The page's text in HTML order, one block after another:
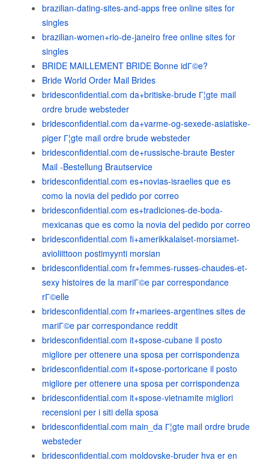
brazilian-dating-sites-and-apps free online sites for
singles
brazilian-women+rio-de-janeiro free online sites for
singles
BRIDE MAILLEMENT BRIDE Bonne idГ©e?
Bride World Order Mail Brides
bridesconfidential.com da+britiske-brude Г¦gte mail
ordre brude websteder
bridesconfidential.com da+varme-og-sexede-asiatiske-
piger Г¦gte mail ordre brude websteder
bridesconfidential.com de+russische-braute Bester
Mail -Bestellung Brautservice
bridesconfidential.com es+novias-israelies que es
como la novia del pedido por correo
bridesconfidential.com es+tradiciones-de-boda-
mexicanas que es como la novia del pedido por correo
bridesconfidential.com fi+amerikkalaiset-morsiamet-
avioliittoon postimyynti morsian
bridesconfidential.com fr+femmes-russes-chaudes-et-
sexy histoires de la mariГ©e par correspondance
rГ©elle
bridesconfidential.com fr+mariees-argentines sites de
mariГ©e par correspondance reddit
bridesconfidential.com it+spose-cubane il posto
migliore per ottenere una sposa per corrispondenza
bridesconfidential.com it+spose-portoricane il posto
migliore per ottenere una sposa per corrispondenza
bridesconfidential.com it+spose-vietnamite migliori
recensioni per i siti della sposa
bridesconfidential.com main_da Г¦gte mail ordre brude
websteder
bridesconfidential.com moldovske-bruder hva er en